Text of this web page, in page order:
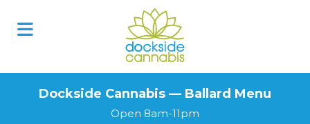
Dockside Cannabis — Ballard Menu
Open 8am-11pm